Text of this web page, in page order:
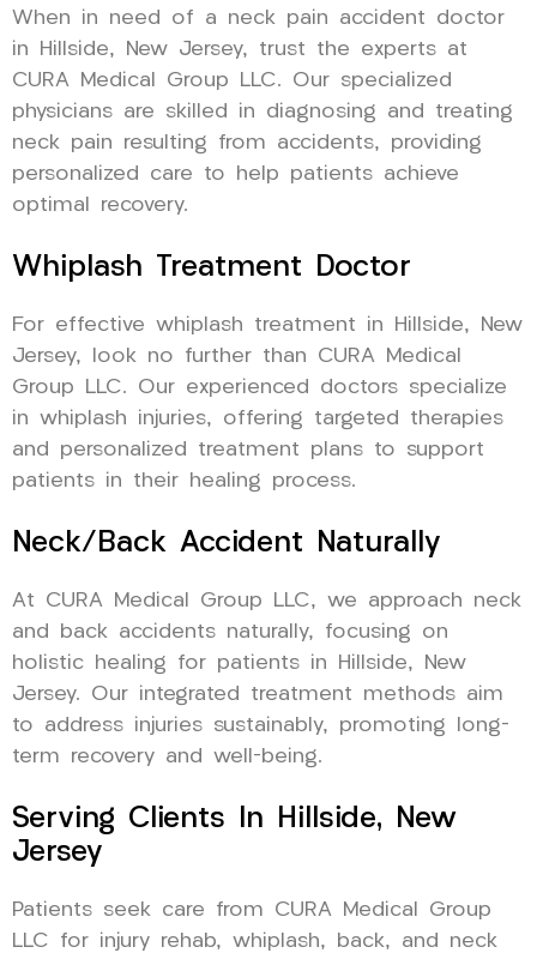
When in need of a neck pain accident doctor
in Hillside, New Jersey, trust the experts at
CURA Medical Group LLC. Our specialized
physicians are skilled in diagnosing and treating
neck pain resulting from accidents, providing
personalized care to help patients achieve
optimal recovery.
Whiplash Treatment Doctor
For effective whiplash treatment in Hillside, New
Jersey, look no further than CURA Medical
Group LLC. Our experienced doctors specialize
in whiplash injuries, offering targeted therapies
and personalized treatment plans to support
patients in their healing process.
Neck/Back Accident Naturally
At CURA Medical Group LLC, we approach neck
and back accidents naturally, focusing on
holistic healing for patients in Hillside, New
Jersey. Our integrated treatment methods aim
to address injuries sustainably, promoting long-
term recovery and well-being.
Serving Clients In Hillside, New
Jersey
Patients seek care from CURA Medical Group
LLC for injury rehab, whiplash, back, and neck